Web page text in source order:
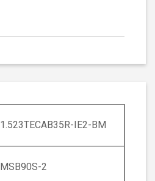
1.523TECAB35R-IE2-BM
MSB90S-2